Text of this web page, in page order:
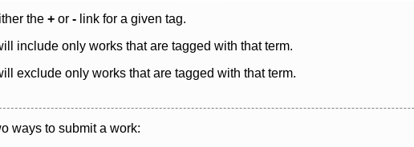
the + or - link for a given tag.
include only works that are tagged with that term.
exclude only works that are tagged with that term.
ways to submit a work: